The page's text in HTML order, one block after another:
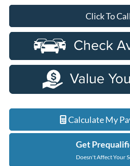
Click To Call
Calculate My
Get
Doesn't Affect Your